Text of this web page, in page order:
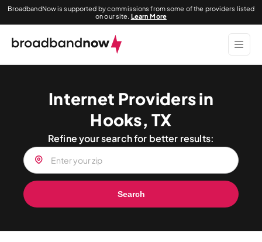
BroadbandNow is supported by commissions from some of the providers listed
on our site. Learn More
Internet Providers in
Hooks, TX
Refine your search for better results:
Search